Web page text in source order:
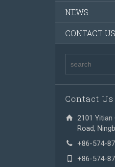
NEWS
CONTACT US
Contact Us
2101 Yitian
Road,
+86-574-
+86-574-